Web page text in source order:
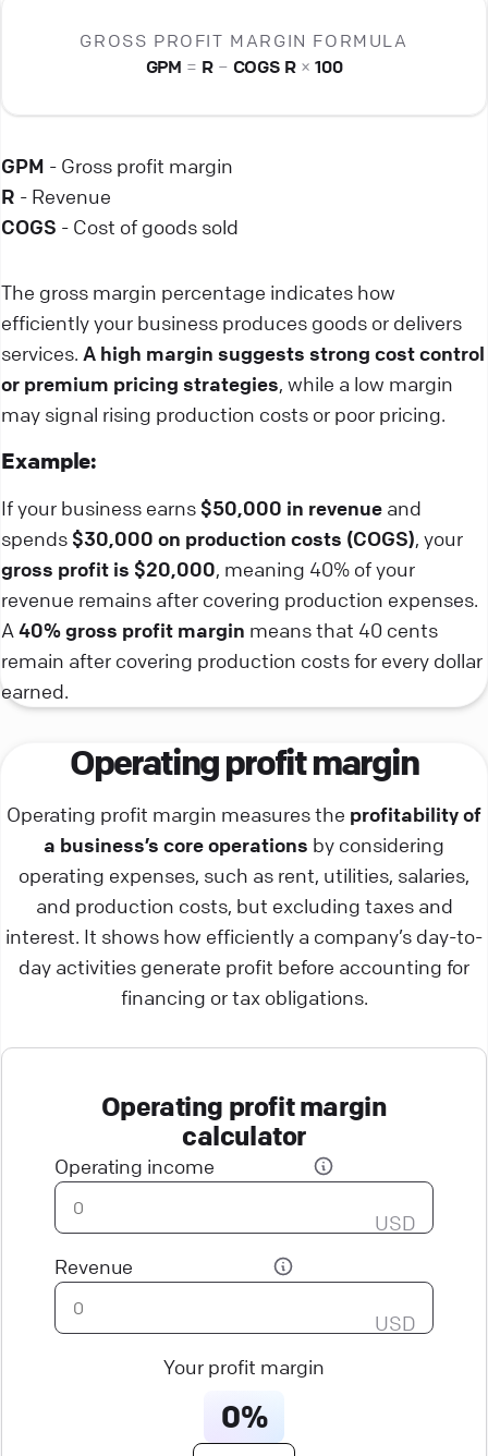
GROSS PROFIT MARGIN FORMULA
GPM = R − COGS R × 100
GPM - Gross profit margin
R - Revenue
COGS - Cost of goods sold
The gross margin percentage indicates how
efficiently your business produces goods or delivers
services. A high margin suggests strong cost control
or premium pricing strategies, while a low margin
may signal rising production costs or poor pricing.
Example:
If your business earns $50,000 in revenue and
spends $30,000 on production costs (COGS), your
gross profit is $20,000, meaning 40% of your
revenue remains after covering production expenses.
A 40% gross profit margin means that 40 cents
remain after covering production costs for every dollar
earned.
Operating profit margin
Operating profit margin measures the profitability of
a business’s core operations by considering
operating expenses, such as rent, utilities, salaries,
and production costs, but excluding taxes and
interest. It shows how efficiently a company’s day-to-
day activities generate profit before accounting for
financing or tax obligations.
Operating profit margin
calculator
Operating income
USD
Revenue
USD
Your profit margin
0%